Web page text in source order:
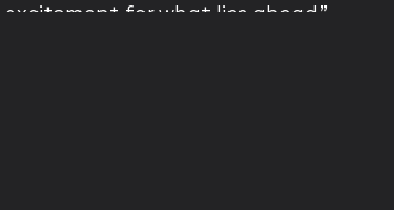
for what lies ahead,”